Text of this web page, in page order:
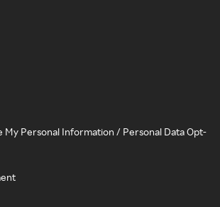
My Personal Information / Personal Data Opt-